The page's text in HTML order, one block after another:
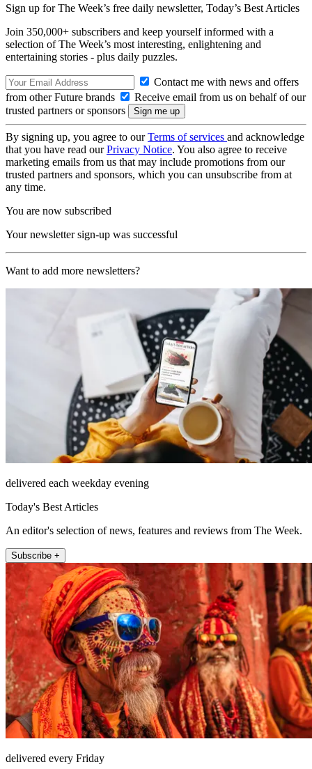
Sign up for The Week’s free daily newsletter, Today’s Best Articles
Join 350,000+ subscribers and keep yourself informed with a
selection of The Week’s most interesting, enlightening and
entertaining stories - plus daily puzzles.
Contact me with news and offers
from other Future brands
Receive email from us on behalf of our
trusted partners or sponsors
By signing up, you agree to ourTerms of services and acknowledge
that you have read ourPrivacy Notice. You also agree to receive
marketing emails from us that may include promotions from our
trusted partners and sponsors, which you can unsubscribe from at
any time.
You are now subscribed
Your newsletter sign-up was successful
Want to add more newsletters?
delivered each weekday evening
Today's Best Articles
An editor's selection of news, features and reviews from The Week.
Subscribe +
delivered every Friday